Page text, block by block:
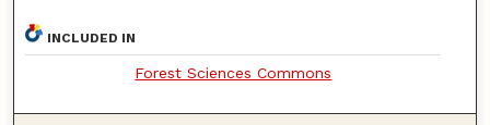
INCLUDED IN
Forest Sciences Commons